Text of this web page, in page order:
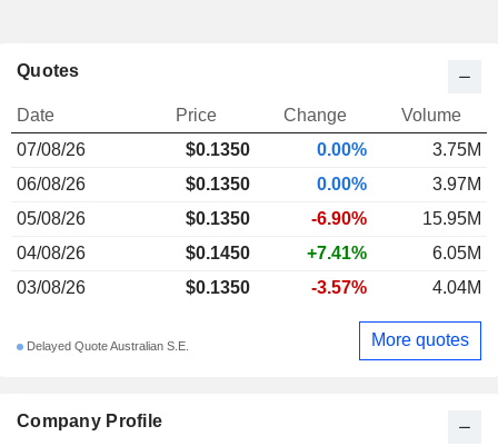
Company Profile
Quotes
Date Price Change
Volume
07/08/26
$0.1350 0.00%
3.75M
06/08/26
$0.1350 0.00%
3.97M
05/08/26
$0.1350 -6.90%
15.95M
04/08/26
$0.1450 +7.41%
6.05M
03/08/26
$0.1350 -3.57% 4.04M
Delayed Quote Australian S.E. More quotes